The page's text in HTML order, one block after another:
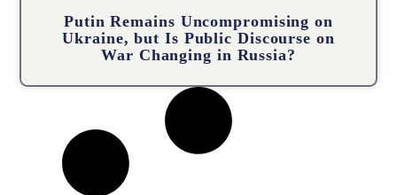
Putin Remains Uncompromising on
Ukraine, but Is Public Discourse on
War Changing in Russia?